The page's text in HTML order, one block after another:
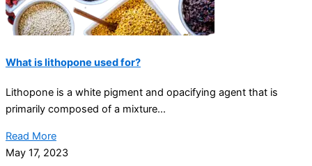
What is lithopone used for?
Lithopone is a white pigment and opacifying agent that is
primarily composed of a mixture...
Read More
May 17, 2023